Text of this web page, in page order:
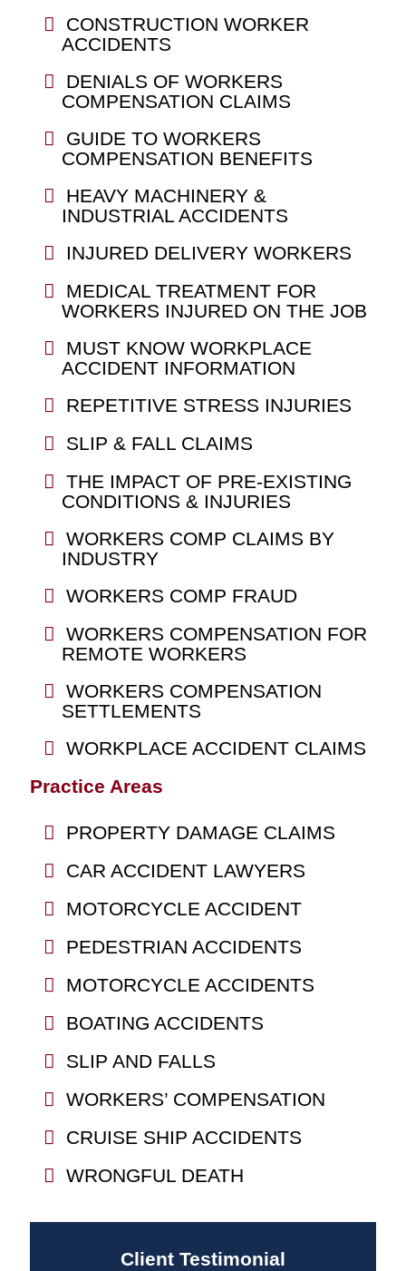
CONSTRUCTION WORKER
ACCIDENTS
DENIALS OF WORKERS
COMPENSATION CLAIMS
GUIDE TO WORKERS
COMPENSATION BENEFITS
HEAVY MACHINERY &
INDUSTRIAL ACCIDENTS
INJURED DELIVERY WORKERS
MEDICAL TREATMENT FOR
WORKERS INJURED ON THE JOB
MUST KNOW WORKPLACE
ACCIDENT INFORMATION
REPETITIVE STRESS INJURIES
SLIP & FALL CLAIMS
THE IMPACT OF PRE-EXISTING
CONDITIONS & INJURIES
WORKERS COMP CLAIMS BY
INDUSTRY
WORKERS COMP FRAUD
WORKERS COMPENSATION FOR
REMOTE WORKERS
WORKERS COMPENSATION
SETTLEMENTS
WORKPLACE ACCIDENT CLAIMS
Practice Areas
PROPERTY DAMAGE CLAIMS
CAR ACCIDENT LAWYERS
MOTORCYCLE ACCIDENT
PEDESTRIAN ACCIDENTS
MOTORCYCLE ACCIDENTS
BOATING ACCIDENTS
SLIP AND FALLS
WORKERS’ COMPENSATION
CRUISE SHIP ACCIDENTS
WRONGFUL DEATH
Client Testimonial